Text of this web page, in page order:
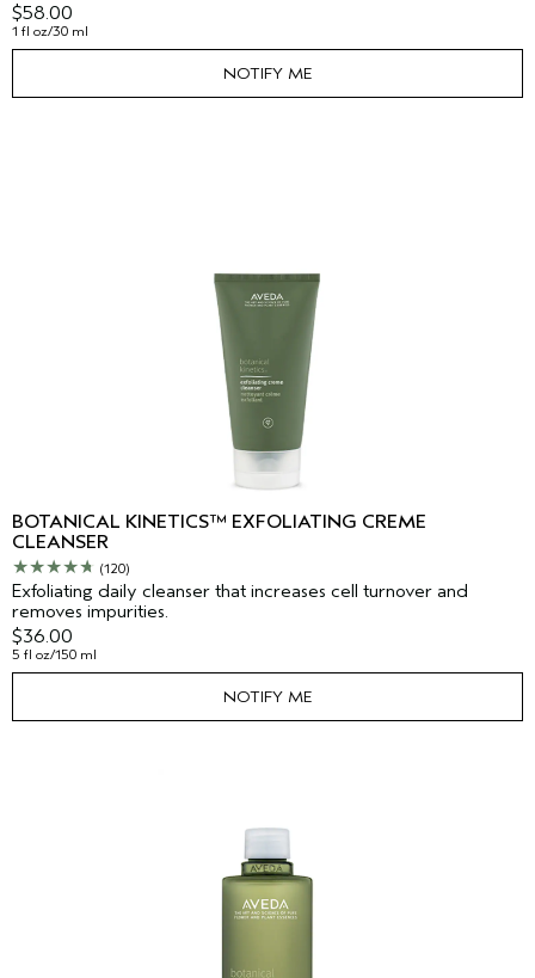
$58.00
1 fl oz/30 ml
NOTIFY ME
BOTANICAL KINETICS™ EXFOLIATING CREME
CLEANSER
(120)
Exfoliating daily cleanser that increases cell turnover and
removes impurities.
$36.00
5 fl oz/150 ml
NOTIFY ME